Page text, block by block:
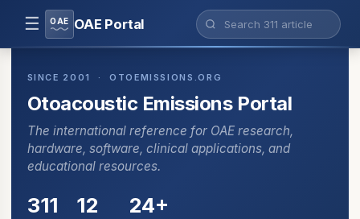
☰ OAE OAE Portal
SINCE 2001 · OTOEMISSIONS.ORG
Otoacoustic Emissions Portal
The international reference for OAE research,
hardware, software, clinical applications, and
educational resources.
311 12 24+